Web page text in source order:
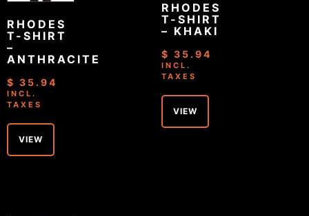
RHODES
T-SHIRT
–
ANTHRACITE
$ 35.94
INCL.
TAXES
VIEW
RHODES
T-SHIRT
– KHAKI
$ 35.94
INCL.
TAXES
VIEW